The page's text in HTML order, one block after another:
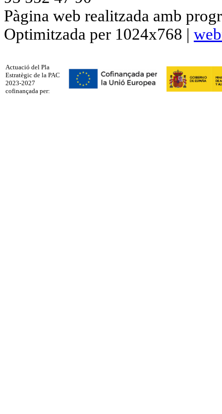
Pàgina web realitzada amb
Optimitzada per 1024x768 |
Actuació del Pla
Estratègic de la PAC
2023-2027
cofinançada per: